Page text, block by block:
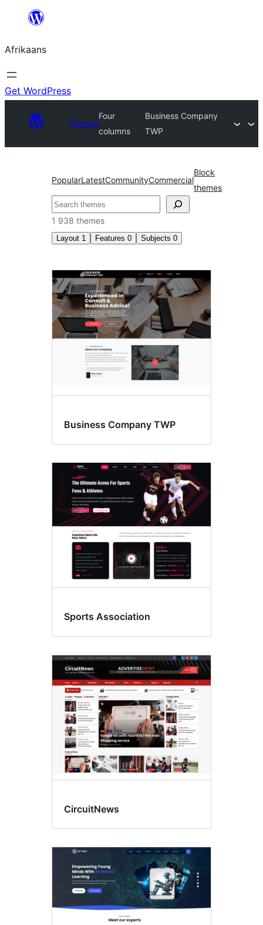
content
Afrikaans
Get WordPress
Themes
Four
columns
Business Company
TWP
PopularLatestCommunityCommercial
Block
themes
Soek
1 938 themes
Layout 1 Features 0 Subjects 0
Four
columns
Business Company TWP
Sports Association
CircuitNews